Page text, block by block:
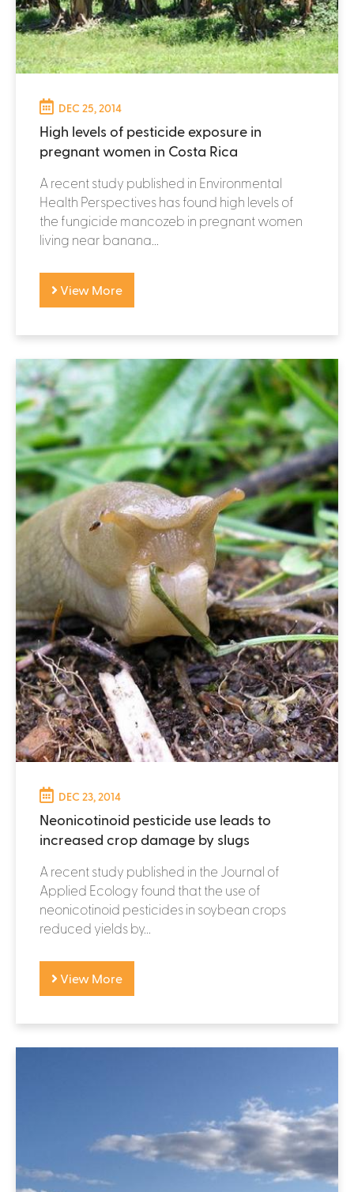
DEC 25, 2014
High levels of pesticide exposure in
pregnant women in Costa Rica
A recent study published in Environmental
Health Perspectives has found high levels of
the fungicide mancozeb in pregnant women
living near banana...
View More
DEC 23, 2014
Neonicotinoid pesticide use leads to
increased crop damage by slugs
A recent study published in the Journal of
Applied Ecology found that the use of
neonicotinoid pesticides in soybean crops
reduced yields by...
View More